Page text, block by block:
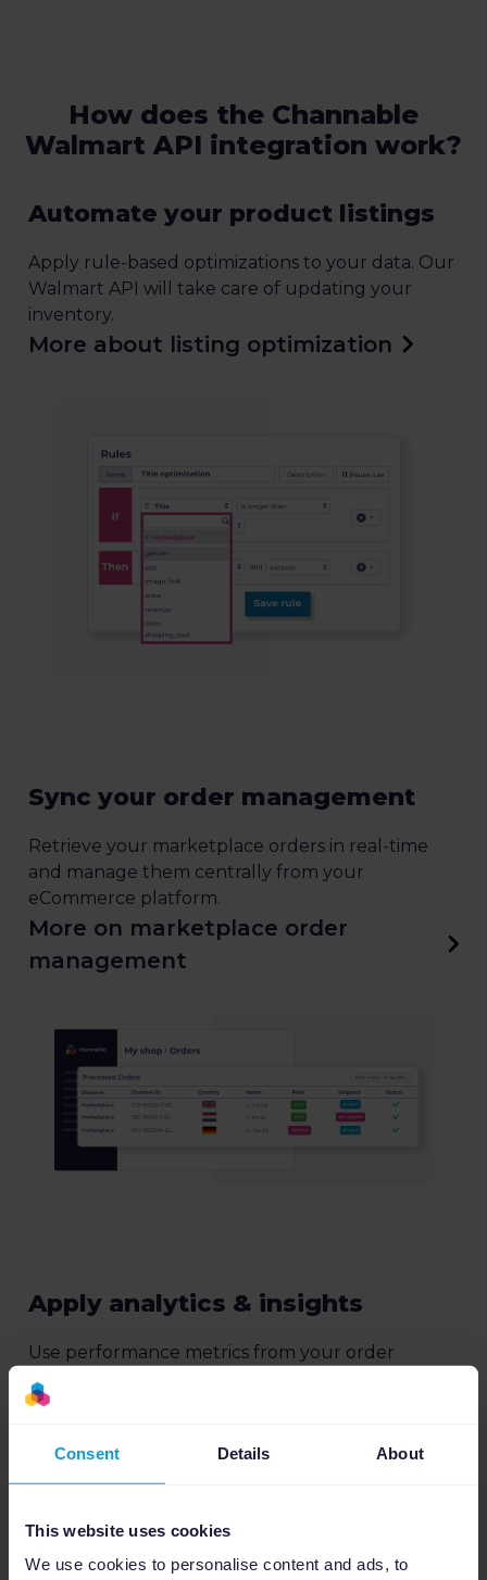
Consent Details About
This website uses cookies
We use cookies to personalise content and ads, to
How does the Channable
Walmart API integration work?
Automate your product listings
Apply rule-based optimizations to your data. Our
Walmart API will take care of updating your
inventory.
More about listing optimization
Sync your order management
Retrieve your marketplace orders in real-time
and manage them centrally from your
eCommerce platform.
More on marketplace order
management
Apply analytics & insights
Use performance metrics from your order
connection to optimize your listings based on
revenue, CPS and other key metrics.